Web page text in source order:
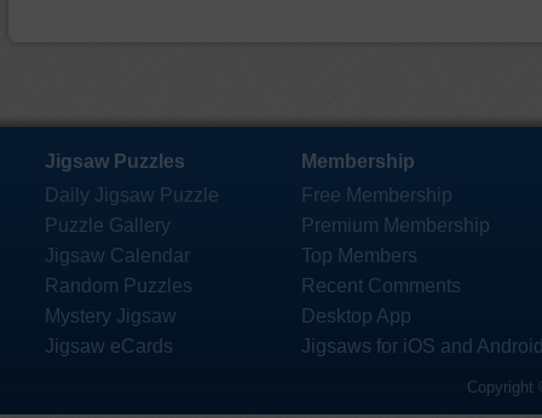
Jigsaw Puzzles
Daily Jigsaw Puzzle
Puzzle Gallery
Jigsaw Calendar
Random Puzzles
Mystery Jigsaw
Jigsaw eCards
Membership
Free Membership
Premium Membership
Top Members
Recent Comments
Desktop App
Jigsaws for iOS and
Copyright